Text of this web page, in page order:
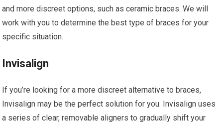
and more discreet options, such as ceramic braces. We will
work with you to determine the best type of braces for your
specific situation.
Invisalign
If you’re looking for a more discreet alternative to braces,
Invisalign may be the perfect solution for you. Invisalign uses
a series of clear, removable aligners to gradually shift your